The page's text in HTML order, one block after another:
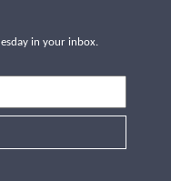
in your inbox.